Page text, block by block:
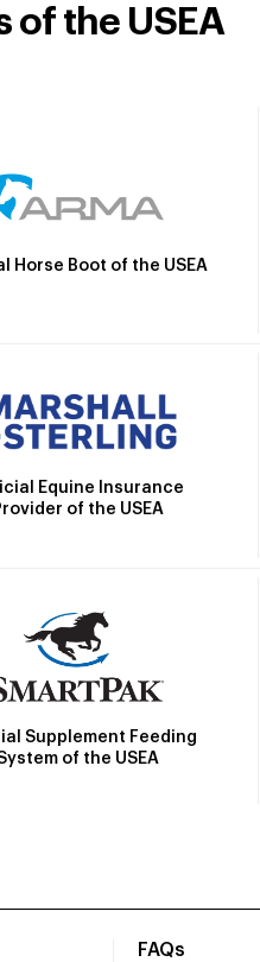
of the USEA
Horse Boot of the USEA
Equine Insurance
of the USEA
Supplement Feeding
of the USEA
FAQs